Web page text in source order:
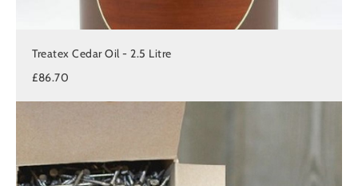
Treatex Cedar Oil - 2.5 Litre
£86.70